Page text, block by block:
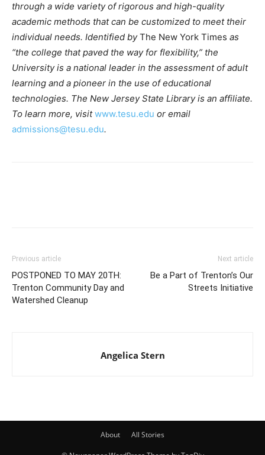
through a wide variety of rigorous and high-quality
academic methods that can be customized to meet their
individual needs. Identified byThe New York Times as
“the college that paved the way for flexibility,” the
University is a national leader in the assessment of adult
learning and a pioneer in the use of educational
technologies. The New Jersey State Library is an affiliate.
To learn more, visitwww.tesu.edu or email
admissions@tesu.edu.
Previous article
POSTPONED TO MAY 20TH:
Trenton Community Day and
Watershed Cleanup
Next article
Be a Part of Trenton’s Our
Streets Initiative
Angelica Stern
About All Stories